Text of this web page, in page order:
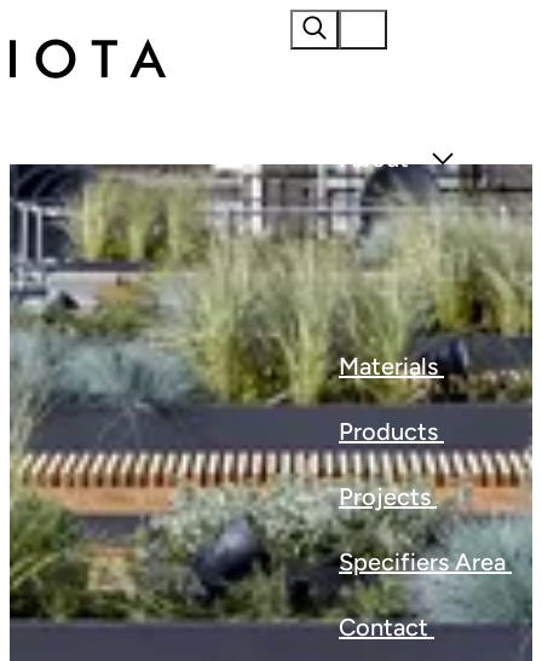
About
Materials
Products
Projects
Specifiers Area
Contact